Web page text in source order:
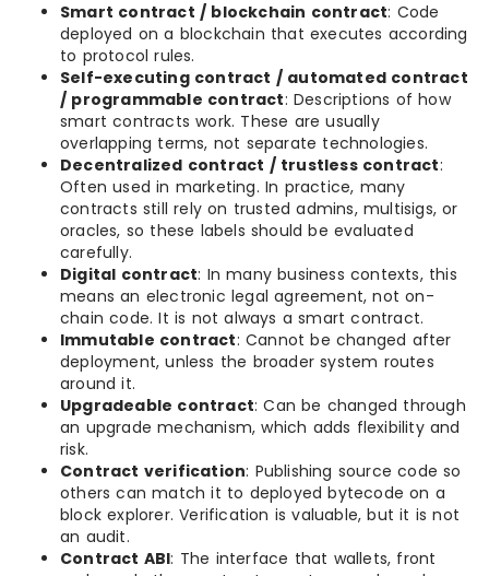
Smart contract / blockchain contract: Code
deployed on a blockchain that executes according
to protocol rules.
Self-executing contract / automated contract
/ programmable contract: Descriptions of how
smart contracts work. These are usually
overlapping terms, not separate technologies.
Decentralized contract / trustless contract:
Often used in marketing. In practice, many
contracts still rely on trusted admins, multisigs, or
oracles, so these labels should be evaluated
carefully.
Digital contract: In many business contexts, this
means an electronic legal agreement, not on-
chain code. It is not always a smart contract.
Immutable contract: Cannot be changed after
deployment, unless the broader system routes
around it.
Upgradeable contract: Can be changed through
an upgrade mechanism, which adds flexibility and
risk.
Contract verification: Publishing source code so
others can match it to deployed bytecode on a
block explorer. Verification is valuable, but it is not
an audit.
Contract ABI: The interface that wallets, front